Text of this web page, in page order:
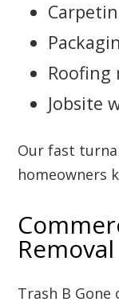
Roofing
Jobsite
Our fast
homeowners
Removal
Trash B